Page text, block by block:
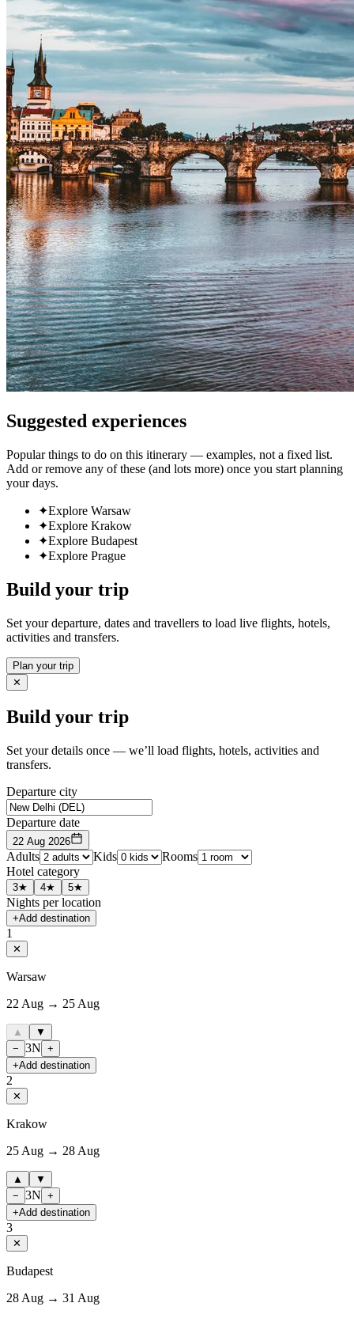
Suggested experiences
Popular things to do on this itinerary — examples, not a fixed list.
Add or remove any of these (and lots more) once you start planning
your days.
✦Explore Warsaw
✦Explore Krakow
✦Explore Budapest
✦Explore Prague
Build your trip
Set your departure, dates and travellers to load live flights, hotels,
activities and transfers.
Plan your trip
✕
Build your trip
Set your details once — we’ll load flights, hotels, activities and
transfers.
Departure city
Departure date
22 Aug 2026
Adults Kids
Rooms
Hotel category
3★ 4★ 5★
Nights per location
+Add destination
1
✕
Warsaw
22 Aug → 25 Aug
▲
▼
− 3N +
+Add destination
2
✕
Krakow
25 Aug → 28 Aug
▲
▼
− 3N +
+Add destination
3
✕
Budapest
28 Aug → 31 Aug